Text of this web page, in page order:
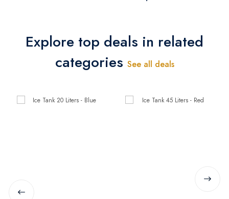
Explore top deals in related
categories See all deals